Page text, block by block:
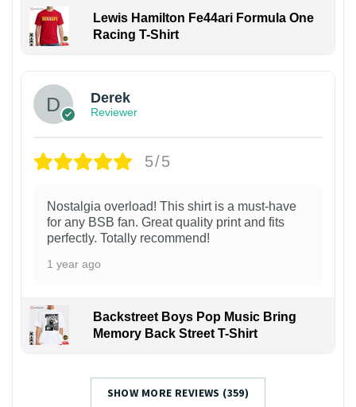
Lewis Hamilton Fe44ari Formula One
Racing T-Shirt
Derek
Reviewer
5/5
Nostalgia overload! This shirt is a must-have
for any BSB fan. Great quality print and fits
perfectly. Totally recommend!
1 year ago
Backstreet Boys Pop Music Bring
Memory Back Street T-Shirt
SHOW MORE REVIEWS (359)